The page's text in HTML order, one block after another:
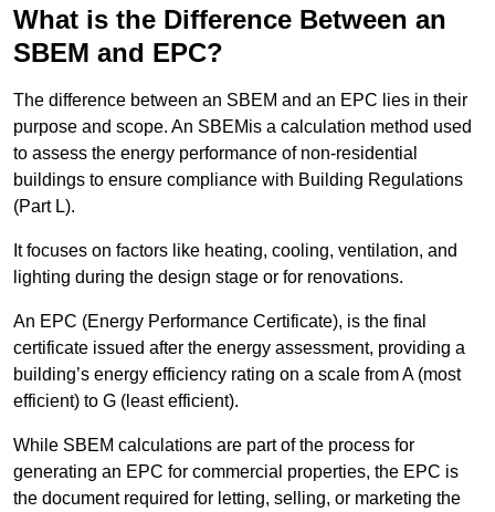
What is the Difference Between an
SBEM and EPC?
The difference between an SBEM and an EPC lies in their
purpose and scope. An SBEMis a calculation method used
to assess the energy performance of non-residential
buildings to ensure compliance with Building Regulations
(Part L).
It focuses on factors like heating, cooling, ventilation, and
lighting during the design stage or for renovations.
An EPC (Energy Performance Certificate), is the final
certificate issued after the energy assessment, providing a
building’s energy efficiency rating on a scale from A (most
efficient) to G (least efficient).
While SBEM calculations are part of the process for
generating an EPC for commercial properties, the EPC is
the document required for letting, selling, or marketing the